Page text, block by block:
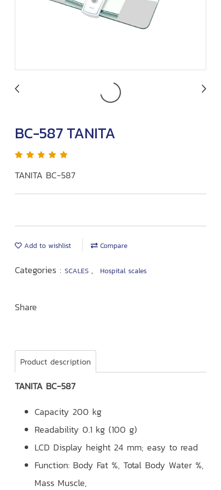
BC-587 TANITA
TANITA BC-587
Add to wishlist Compare
Categories : SCALES , Hospital scales
Share
Product description
TANITA BC-587
Capacity 200 kg
Readability 0.1 kg (100 g)
LCD Display height 24 mm; easy to read
Function: Body Fat %, Total Body Water %,
Mass Muscle,